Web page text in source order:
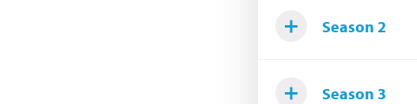
Season 2
Season 3